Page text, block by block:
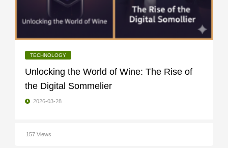
TECHNOLOGY
Unlocking the World of Wine: The Rise of
the Digital Sommelier
2026-03-28
157 Views